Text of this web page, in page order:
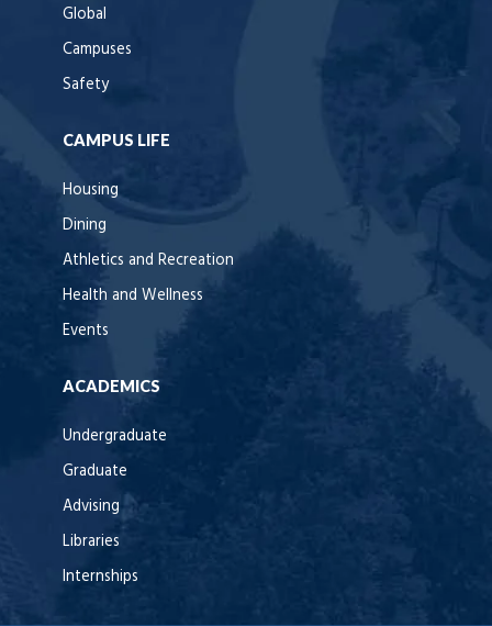
Global
Campuses
Safety
CAMPUS LIFE
Housing
Dining
Athletics and Recreation
Health and Wellness
Events
ACADEMICS
Undergraduate
Graduate
Advising
Libraries
Internships